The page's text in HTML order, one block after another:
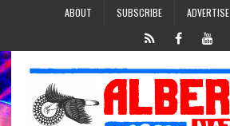
ABOUT SUBSCRIBE ADVERTISE